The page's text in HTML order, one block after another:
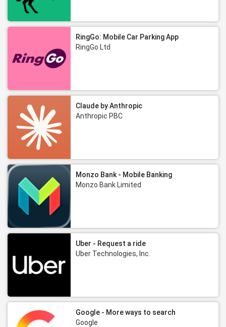
RingGo: Mobile Car Parking App
RingGo Ltd
Claude by Anthropic
Anthropic PBC
Monzo Bank - Mobile Banking
Monzo Bank Limited
Uber - Request a ride
Uber Technologies, Inc.
Google - More ways to search
Google